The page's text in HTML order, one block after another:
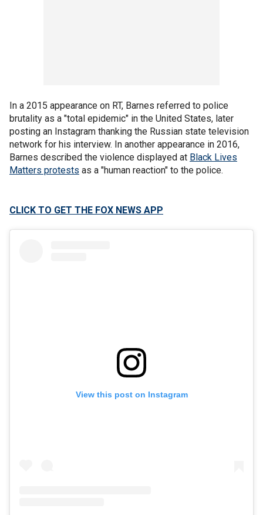
In a 2015 appearance on RT, Barnes referred to police
brutality as a "total epidemic" in the United States, later
posting an Instagram thanking the Russian state television
network for his interview. In another appearance in 2016,
Barnes described the violence displayed at Black Lives
Matters protests as a "human reaction" to the police.
CLICK TO GET THE FOX NEWS APP
View this post on Instagram